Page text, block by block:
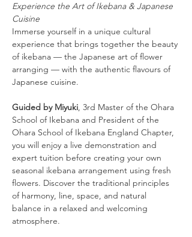
Experience the Art of Ikebana & Japanese
Cuisine
Immerse yourself in a unique cultural
experience that brings together the beauty
of ikebana — the Japanese art of flower
arranging — with the authentic flavours of
Japanese cuisine.
Guided by Miyuki, 3rd Master of the Ohara
School of Ikebana and President of the
Ohara School of Ikebana England Chapter,
you will enjoy a live demonstration and
expert tuition before creating your own
seasonal ikebana arrangement using fresh
flowers. Discover the traditional principles
of harmony, line, space, and natural
balance in a relaxed and welcoming
atmosphere.